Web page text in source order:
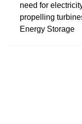
need for
propelling
Energy Storage